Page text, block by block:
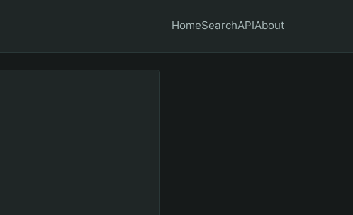
HomeSearchAPIAbout